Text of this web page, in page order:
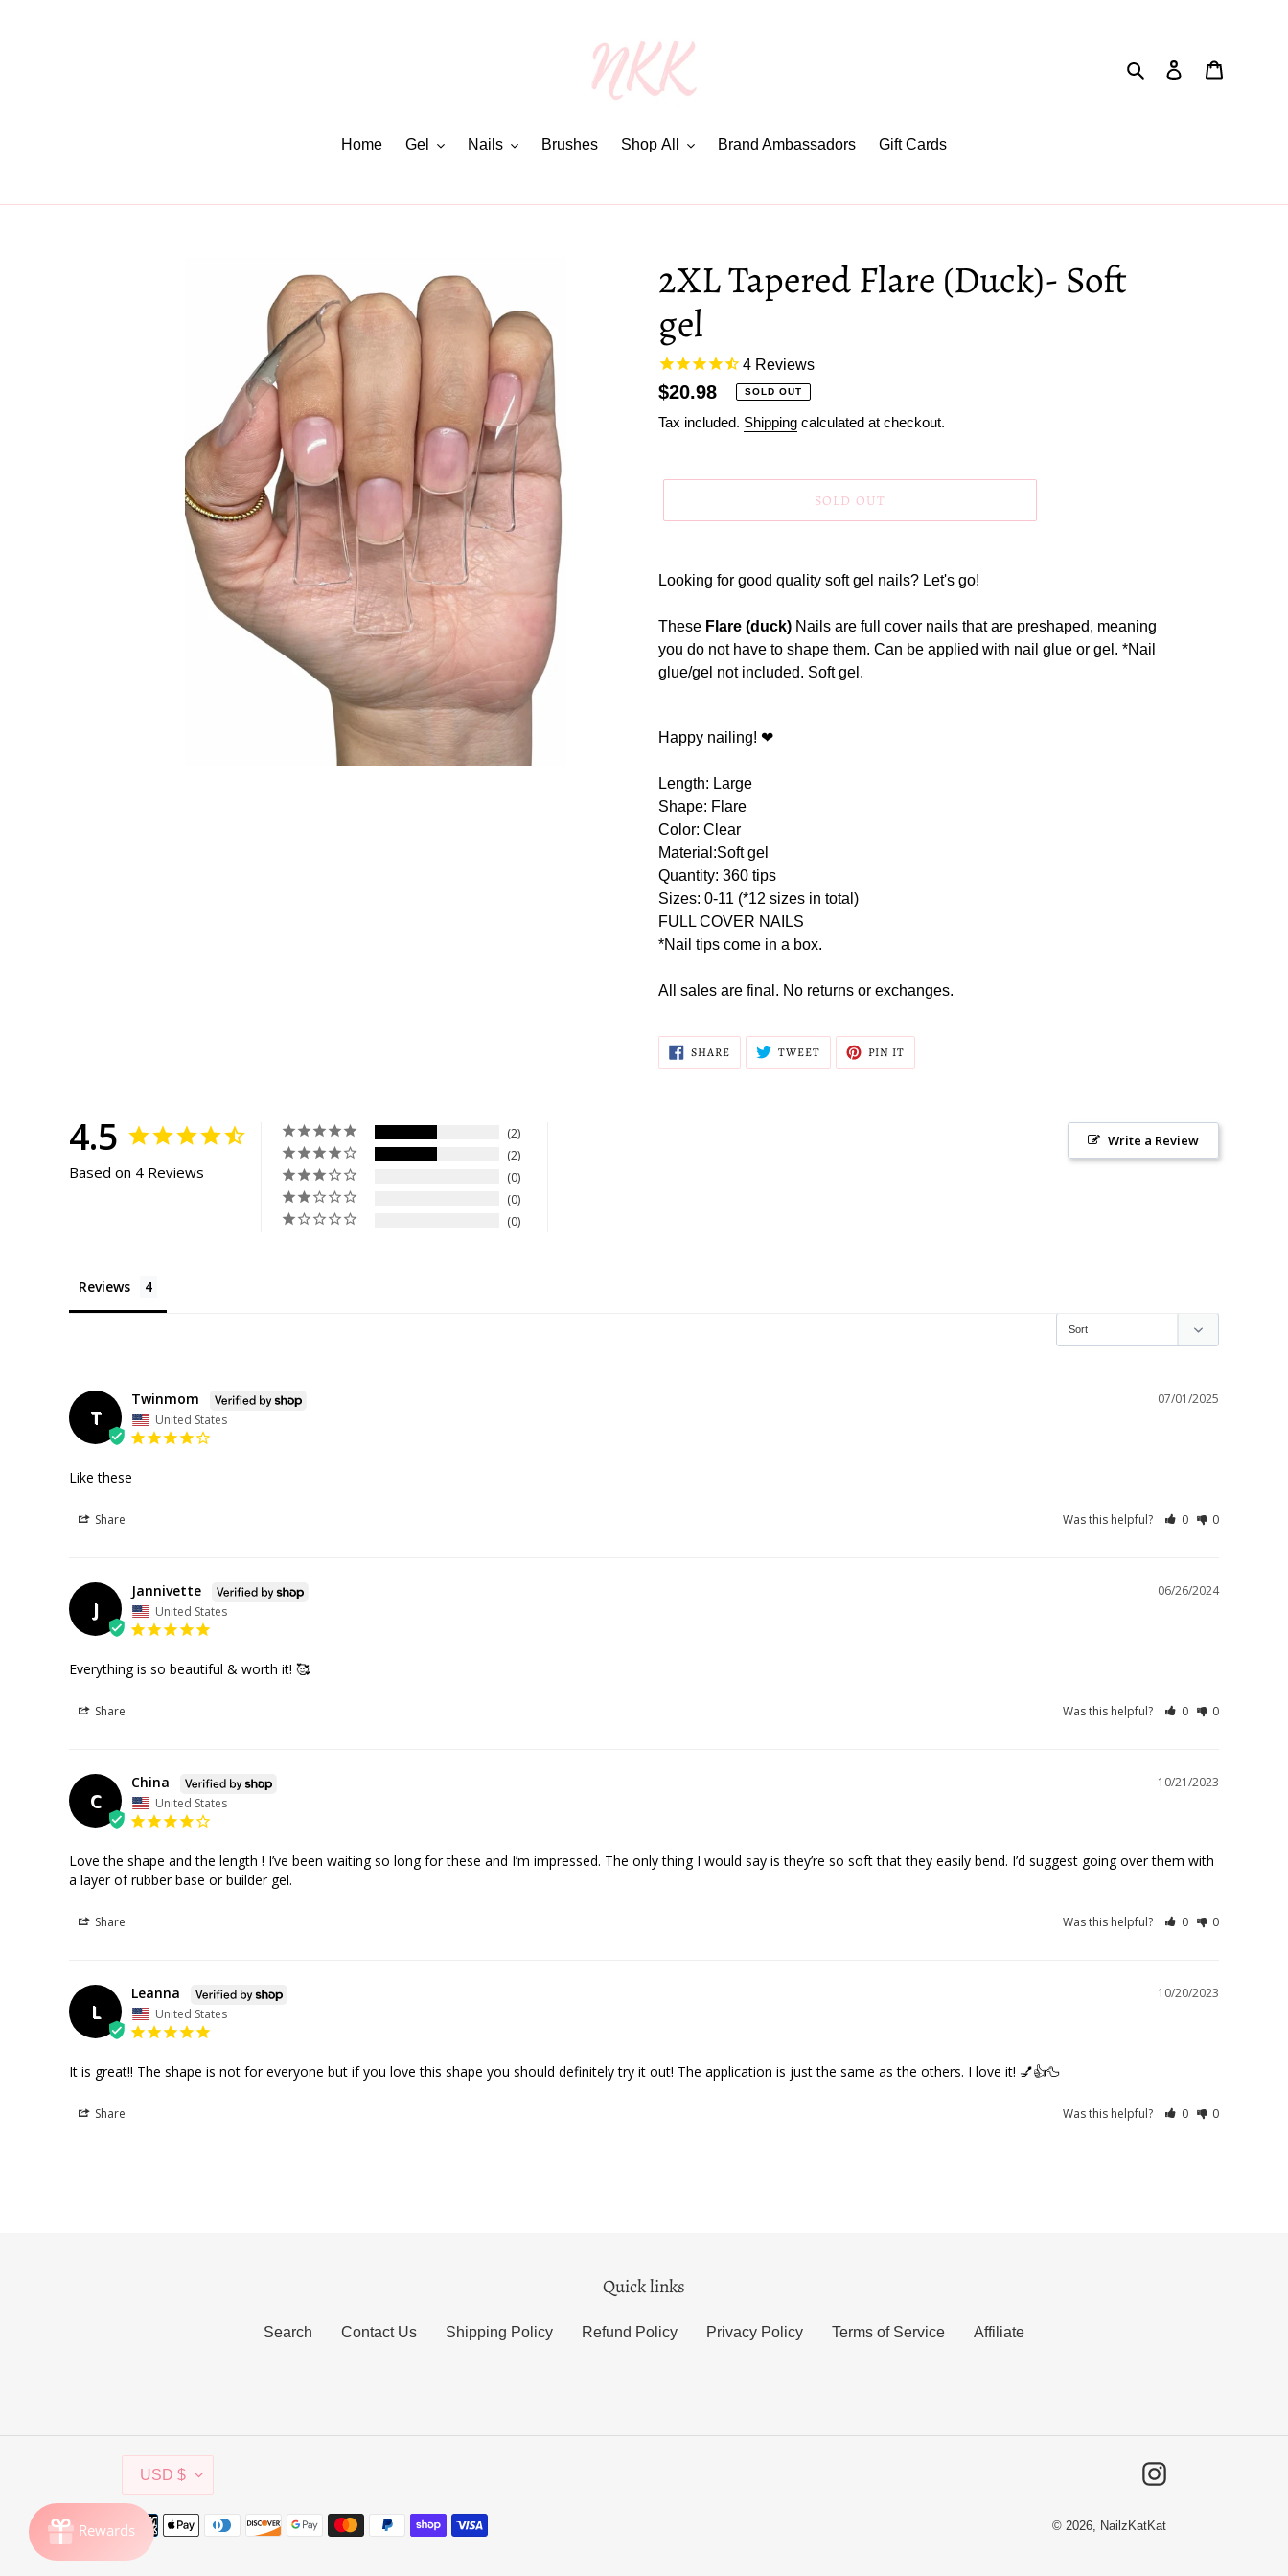
SearchLog in
Home Gel Nails Brushes Shop All Brand Ambassadors Gift Cards
2XL Tapered Flare (Duck)- Soft
gel
4 Reviews
Regular
price
$20.98 SOLD OUT
Tax included. Shipping calculated at checkout.
SOLD OUT
product
your
cart
Looking for good quality soft gel nails? Let's go!
These Flare (duck) Nails are full cover nails that are preshaped, meaning
you do not have to shape them. Can be applied with nail glue or gel. *Nail
glue/gel not included. Soft gel.
Happy nailing! ❤
Length: Large
Shape: Flare
Color: Clear
Material:Soft gel
Quantity: 360 tips
Sizes: 0-11 (*12 sizes in total)
FULL COVER NAILS
*Nail tips come in a box.
All sales are final. No returns or exchanges.
SHARESHARE
ON
FACEBOOK
TWEETTWEET
TWITTER
PIN IT
PINTEREST
4.5
Based on 4 Reviews
2
2
0
0
0
Write a Review
Reviews
T
07/01/2025
Twinmom
United States
Like these
Share Was this helpful? 0 0
J
06/26/2024
Jannivette
United States
Everything is so beautiful & worth it! 🥰
Share Was this helpful? 0 0
C
10/21/2023
China
United States
Love the shape and the length ! I’ve been waiting so long for these and I’m impressed. The only thing I would say is they’re so soft that they easily bend. I’d suggest going over them with
Share Was this helpful? 0 0
L
10/20/2023
Leanna
United States
It is great!! The shape is not for everyone but if you love this shape you should definitely try it out! The application is just the same as the others. I love it! 💅👍🦆
Share Was this helpful? 0 0
Quick links
Search Contact Us Shipping Policy Refund Policy Privacy Policy Terms of Service Affiliate
U
R
E
USD $ Instagram
Payment
methods
© 2026, NailzKatKat